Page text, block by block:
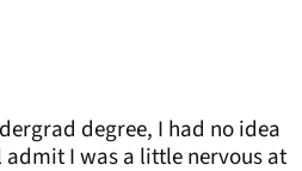
degree, I had no idea
I was a little nervous at